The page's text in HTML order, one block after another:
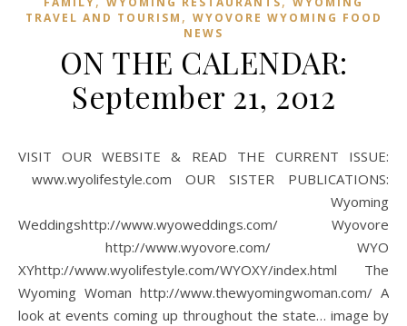
TRAVEL AND TOURISM , WYOVORE WYOMING FOOD
NEWS
ON THE CALENDAR:
September 21, 2012
VISIT OUR WEBSITE & READ THE CURRENT ISSUE:
www.wyolifestyle.com OUR SISTER PUBLICATIONS:
Wyoming
Weddingshttp://www.wyoweddings.com/ Wyovore
http://www.wyovore.com/ WYO
XYhttp://www.wyolifestyle.com/WYOXY/index.html The
Wyoming Woman http://www.thewyomingwoman.com/ A
look at events coming up throughout the state… image by